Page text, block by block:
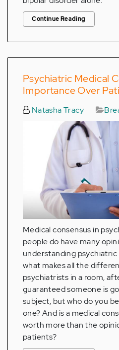
Continue Reading
Psychiatric Medical
Importance Over
Natasha Tracy
Medical consensus in
people do have many
understanding psychiatric
what makes all the
psychiatrists in a room,
guaranteed someone is
subject, but who do you
one? And is a medical
worth more than the
patients?